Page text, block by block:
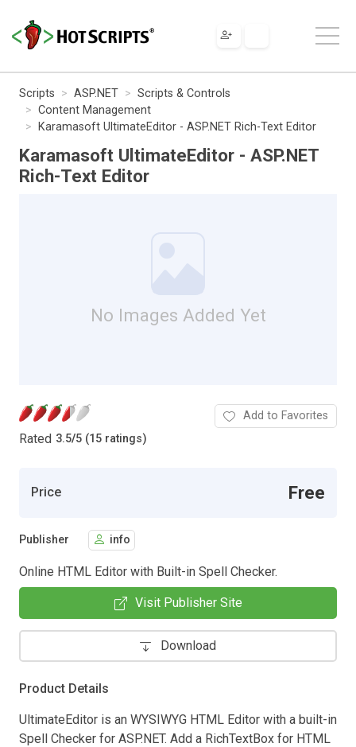
Scripts ASP.NET
Scripts & Controls
Content Management
Karamasoft UltimateEditor - ASP.NET Rich-Text Editor
Karamasoft UltimateEditor - ASP.NET
Rich-Text Editor
No Images Added Yet
Rated 3.5/5 (15 ratings)
Add to Favorites
Price Free
Publisher info
Online HTML Editor with Built-in Spell Checker.
Visit Publisher Site
Download
Product Details
UltimateEditor is an WYSIWYG HTML Editor with a built-in
Spell Checker for ASP.NET. Add a RichTextBox for HTML